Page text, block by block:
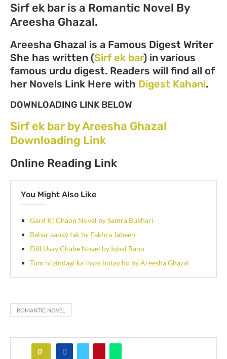
Sirf ek bar is a Romantic Novel By
Areesha Ghazal.
Areesha Ghazal is a Famous Digest Writer
She has written (Sirf ek bar) in various
famous urdu digest. Readers will find all of
her Novels Link Here with Digest Kahani.
DOWNLOADING LINK BELOW
Sirf ek bar by Areesha Ghazal
Downloading Link
Online Reading Link
You Might Also Like
Gard Ki Chaon Novel by Samra Bukhari
Bahar aanay tak by Fakhra Jabeen
Dill Usay Chahe Novel by Iqbal Bano
Tum hi zindagi ka ihsas hotay ho by Areesha Ghazal
ROMANTIC NOVEL
0